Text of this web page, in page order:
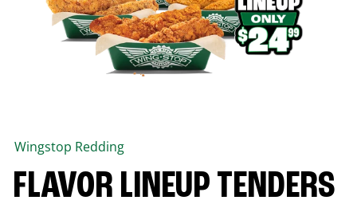
Wingstop Redding
FLAVOR LINEUP TENDERS